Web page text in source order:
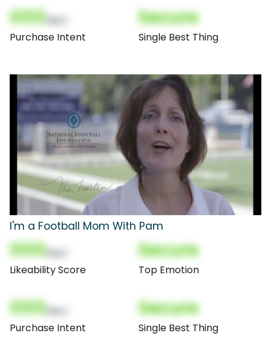
000
Purchase Intent
Secure
Single Best Thing
I'm a Football Mom With Pam
000
Likeability Score
Secure
Top Emotion
000
Purchase Intent
Secure
Single Best Thing